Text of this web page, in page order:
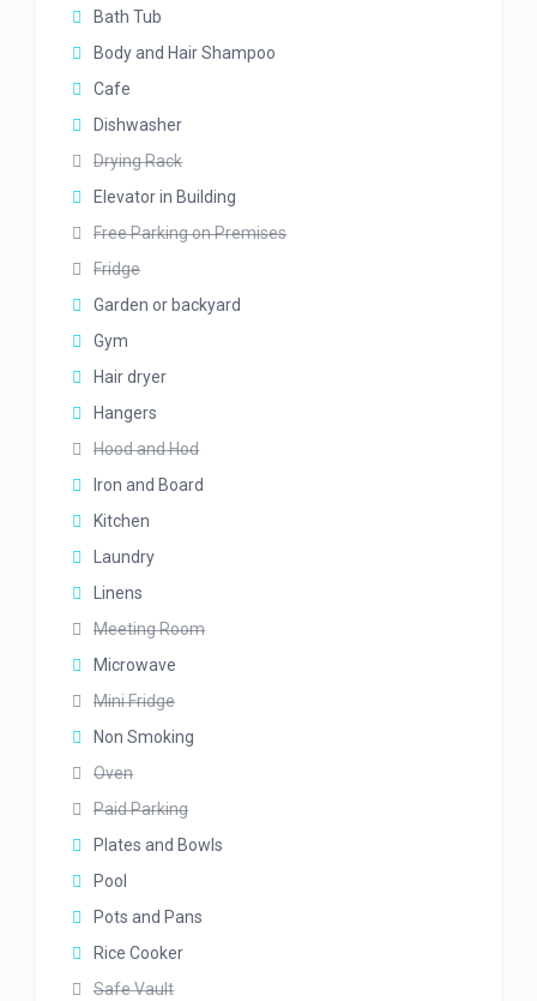
Bath Tub
Body and Hair Shampoo
Cafe
Dishwasher
Drying Rack
Elevator in Building
Free Parking on Premises
Fridge
Garden or backyard
Gym
Hair dryer
Hangers
Hood and Hod
Iron and Board
Kitchen
Laundry
Linens
Meeting Room
Microwave
Mini Fridge
Non Smoking
Oven
Paid Parking
Plates and Bowls
Pool
Pots and Pans
Rice Cooker
Safe Vault